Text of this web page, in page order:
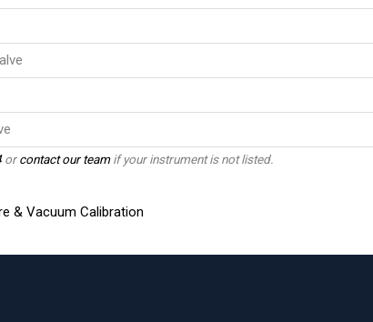
orcontact our teamif your instrument is not listed.
& Vacuum Calibration